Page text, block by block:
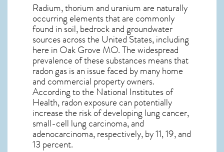
Radium, thorium and uranium are naturally
occurring elements that are commonly
found in soil, bedrock and groundwater
sources across the United States, including
here in Oak Grove MO. The widespread
prevalence of these substances means that
radon gas is an issue faced by many home
and commercial property owners.
According to the National Institutes of
Health, radon exposure can potentially
increase the risk of developing lung cancer,
small-cell lung carcinoma, and
adenocarcinoma, respectively, by 11, 19, and
13 percent.